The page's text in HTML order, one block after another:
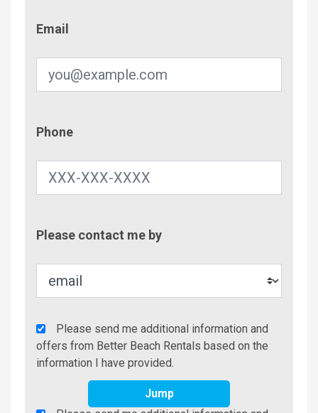
Email
Phone
Please contact me by
Agency
Additional
Info/Offers
Please send me additional information and
offers from Better Beach Rentals based on the
information I have provided.
Jump